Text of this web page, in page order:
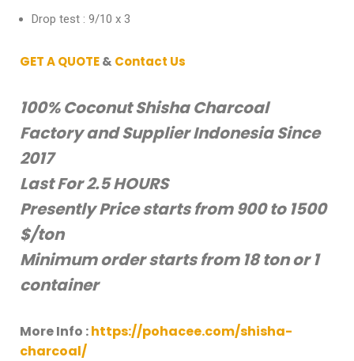
Drop test : 9/10 x 3
GET A QUOTE& Contact Us
100% Coconut Shisha Charcoal
Factory and Supplier Indonesia Since
2017
Last For 2.5 HOURS
Presently Price starts from 900 to 1500
$/ton
Minimum order starts from 18 ton or 1
container
More Info :https://pohacee.com/shisha-
charcoal/